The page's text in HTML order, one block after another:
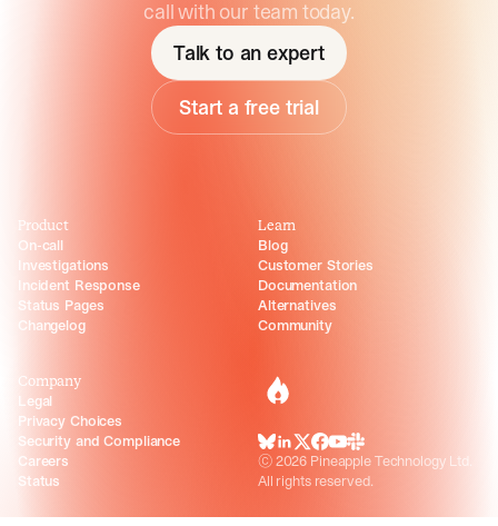
call with our team today.
Talk to an expert
Start a free trial
incident.io
BlueSky
LinkedIn
X Facebook
Youtube
Slack Community
©2026 Pineapple Technology Ltd.
All rights reserved.
Product
On-call
Investigations
Incident Response
Status Pages
Changelog
Learn
Blog
Customer Stories
Documentation
Alternatives
Community
Company
Legal
Privacy Choices
Security and Compliance
Careers
Status